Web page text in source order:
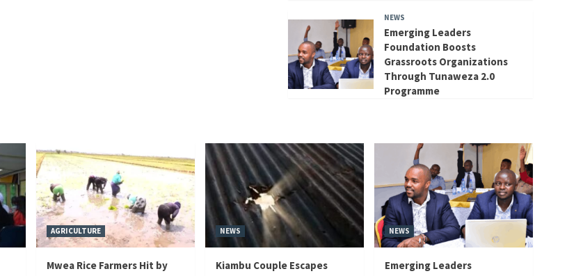
NEWS
Emerging Leaders
Foundation Boosts
Grassroots Organizations
Through Tunaweza 2.0
Programme
AGRICULTURE
Mwea Rice Farmers Hit by
NEWS
Kiambu Couple Escapes
NEWS
Emerging Leaders